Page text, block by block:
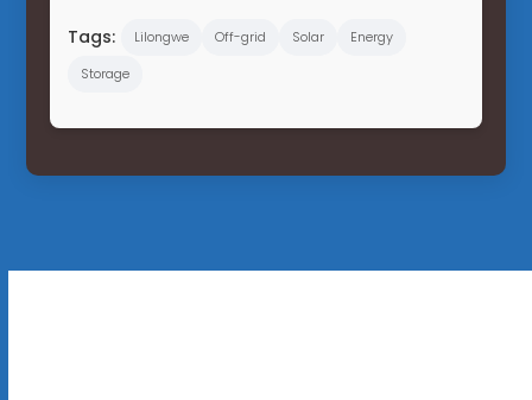
Tags: Lilongwe Off-grid Solar
Energy
Storage